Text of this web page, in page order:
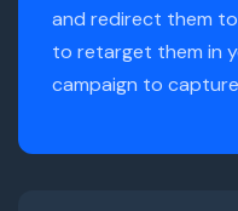
and redirect them
to retarget them in
campaign to